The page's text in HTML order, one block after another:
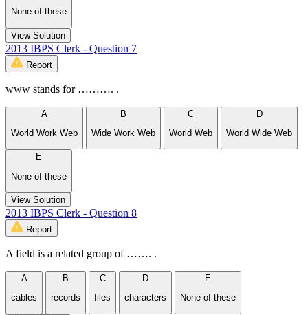
None of these
View Solution
2013 IBPS Clerk - Question 7
Report
www stands for ………. .
A
World Work Web
B
Wide Work Web
C
World Web
D
World Wide Web
E
None of these
View Solution
2013 IBPS Clerk - Question 8
Report
A field is a related group of ……. .
A
cables
B
records
C
files
D
characters
E
None of these